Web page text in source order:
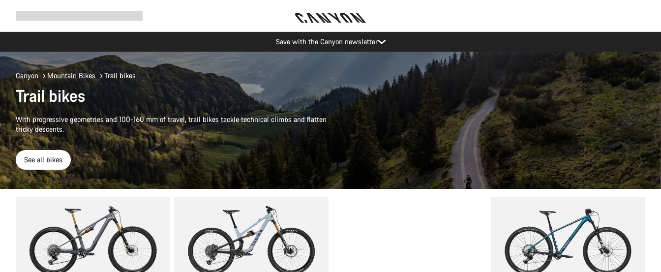
Canyon Events
Canyon Mountain Bikes Trail bikes
Trail bikes
With progressive geometries and 100-160 mm of travel, trail bikes tackle technical climbs and flatten
tricky descents.
See all bikes